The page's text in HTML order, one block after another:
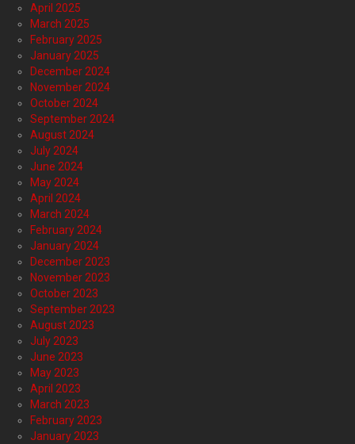
April 2025
March 2025
February 2025
January 2025
December 2024
November 2024
October 2024
September 2024
August 2024
July 2024
June 2024
May 2024
April 2024
March 2024
February 2024
January 2024
December 2023
November 2023
October 2023
September 2023
August 2023
July 2023
June 2023
May 2023
April 2023
March 2023
February 2023
January 2023